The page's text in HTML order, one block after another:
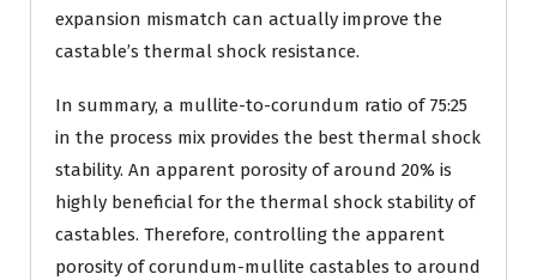
expansion mismatch can actually improve the
castable’s thermal shock resistance.
In summary, a mullite-to-corundum ratio of 75:25
in the process mix provides the best thermal shock
stability. An apparent porosity of around 20% is
highly beneficial for the thermal shock stability of
castables. Therefore, controlling the apparent
porosity of corundum-mullite castables to around